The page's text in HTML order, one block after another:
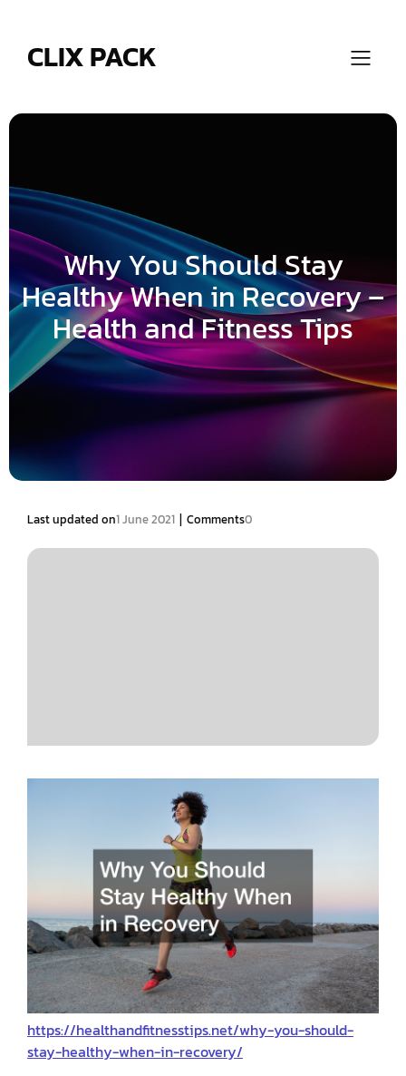
CLIX PACK
Why You Should Stay
Healthy When in Recovery –
Health and Fitness Tips
Last updated on1 June 2021 | Comments0
https://healthandfitnesstips.net/why-you-should-
stay-healthy-when-in-recovery/